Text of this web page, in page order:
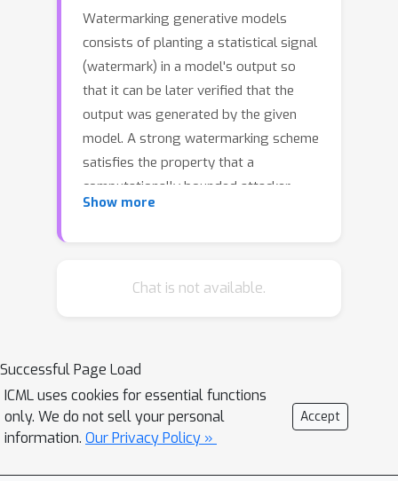
Watermarking generative models
consists of planting a statistical signal
(watermark) in a model's output so
that it can be later verified that the
output was generated by the given
model. A strong watermarking scheme
satisfies the property that a
computationally bounded attacker
cannot erase the watermark without
(im)possibility of strong watermarking
achieve. This holds even in the private
detection algorithm setting, where the
watermark insertion and detection
algorithms share a secret key,
unknown to the attacker. To prove this
Show more
Chat is not available.
Successful Page Load
ICML uses cookies for essential functions
only. We do not sell your personal
information. Our Privacy Policy »
Accept